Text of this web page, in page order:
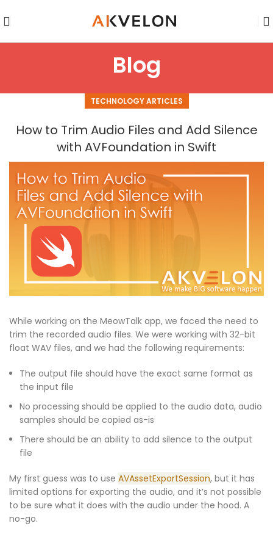
Blog
TECHNOLOGY ARTICLES
How to Trim Audio Files and Add Silence
with AVFoundation in Swift
While working on the MeowTalk app, we faced the need to
trim the recorded audio files. We were working with 32-bit
float WAV files, and we had the following requirements:
The output file should have the exact same format as
the input file
No processing should be applied to the audio data, audio
samples should be copied as-is
There should be an ability to add silence to the output
file
My first guess was to use AVAssetExportSession, but it has
limited options for exporting the audio, and it’s not possible
to be sure what it does with the audio under the hood. A
no-go.